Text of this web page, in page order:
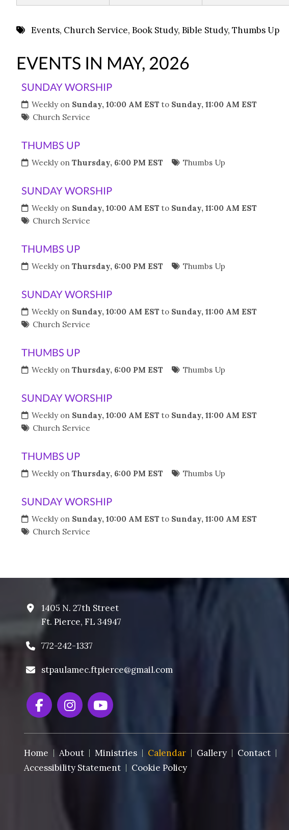
Events, Church Service, Book Study, Bible Study, Thumbs Up
EVENTS IN MAY, 2026
SUNDAY WORSHIP
Weekly on Sunday, 10:00 AM EST to Sunday, 11:00 AM EST
Church Service
THUMBS UP
Weekly on Thursday, 6:00 PM EST Thumbs Up
SUNDAY WORSHIP
Weekly on Sunday, 10:00 AM EST to Sunday, 11:00 AM EST
Church Service
THUMBS UP
Weekly on Thursday, 6:00 PM EST Thumbs Up
SUNDAY WORSHIP
Weekly on Sunday, 10:00 AM EST to Sunday, 11:00 AM EST
Church Service
THUMBS UP
Weekly on Thursday, 6:00 PM EST Thumbs Up
SUNDAY WORSHIP
Weekly on Sunday, 10:00 AM EST to Sunday, 11:00 AM EST
Church Service
THUMBS UP
Weekly on Thursday, 6:00 PM EST Thumbs Up
SUNDAY WORSHIP
Weekly on Sunday, 10:00 AM EST to Sunday, 11:00 AM EST
Church Service
1405 N. 27th Street
Ft. Pierce, FL 34947
772-242-1337
stpaulamec.ftpierce@gmail.com
Home About Ministries Calendar Gallery
Contact
Accessibility Statement
Cookie Policy